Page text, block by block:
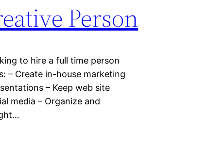
Person
to hire a full time person
– Create in-house marketing
– Keep web site
media – Organize and